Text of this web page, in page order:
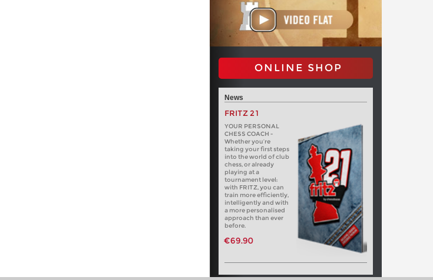
ONLINE SHOP
News
FRITZ 21
YOUR PERSONAL
CHESS COACH -
Whether you’re
taking your first steps
into the world of club
chess, or already
playing at a
tournament level:
with FRITZ, you can
train more efficiently,
intelligently and with
a more personalised
approach than ever
before.
€69.90